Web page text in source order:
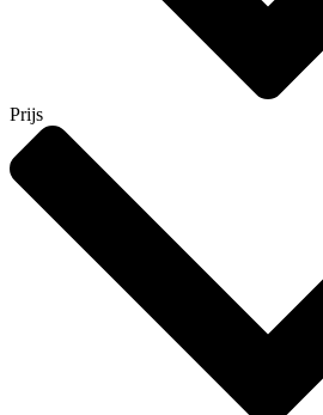
Prijs